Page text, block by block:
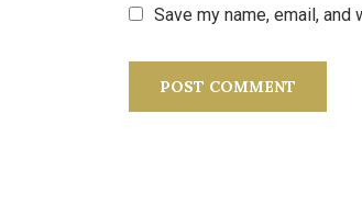
Save my name, email,